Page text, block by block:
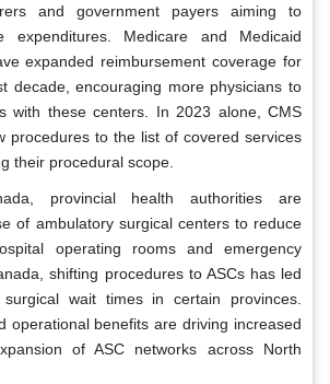
and government payers aiming to
expenditures. Medicare and Medicaid
expanded reimbursement coverage for
decade, encouraging more physicians to
with these centers. In 2023 alone, CMS
procedures to the list of covered services
their procedural scope.
provincial health authorities are
of ambulatory surgical centers to reduce
operating rooms and emergency
shifting procedures to ASCs has led
wait times in certain provinces.
operational benefits are driving increased
of ASC networks across North